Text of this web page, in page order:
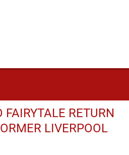
RETURN
LIVERPOOL